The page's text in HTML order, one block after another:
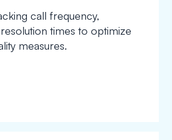
call frequency,
times to optimize
measures.